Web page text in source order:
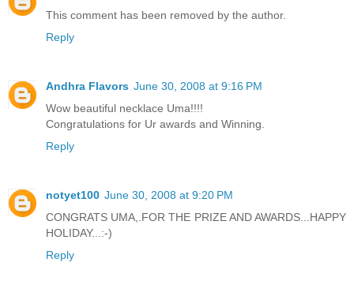
This comment has been removed by the author.
Reply
Andhra Flavors June 30, 2008 at 9:16 PM
Wow beautiful necklace Uma!!!!
Congratulations for Ur awards and Winning.
Reply
notyet100 June 30, 2008 at 9:20 PM
CONGRATS UMA,.FOR THE PRIZE AND AWARDS...HAPPY
HOLIDAY...:-)
Reply